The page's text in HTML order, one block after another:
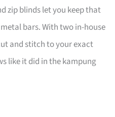
zip blinds let you keep that
bars. With two in-house
and stitch to your exact
like it did in the kampung